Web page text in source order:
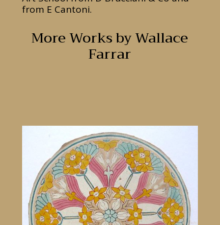
from E Cantoni.
More Works by Wallace
Farrar